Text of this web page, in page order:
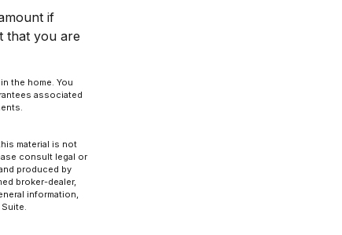
if
that you are
the home. You
associated
material is not
consult legal or
produced by
broker-dealer,
information,